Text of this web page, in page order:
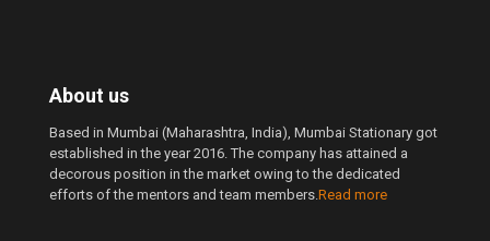
About us
Based in Mumbai (Maharashtra, India), Mumbai Stationary got
established in the year 2016. The company has attained a
decorous position in the market owing to the dedicated
efforts of the mentors and team members. Read more